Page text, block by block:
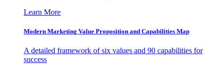
Learn More
Modern Marketing Value Proposition and Capabilities Map
A detailed framework of six values and 90 capabilities for
success